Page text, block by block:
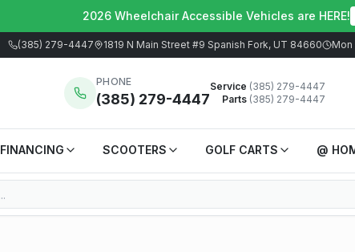
2026 Wheelchair Accessible Vehicles are HERE!
(385) 279-4447 1819 N Main Street #9 Spanish Fork, UT 84660
PHONE
(385) 279-4447
Service (385) 279-4447
Parts (385) 279-4447
FINANCING SCOOTERS GOLF CARTS @